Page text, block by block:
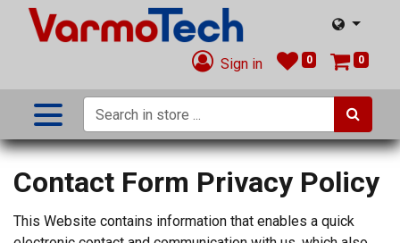
Sign in 0 0
Contact Form Privacy Policy
This Website contains information that enables a quick